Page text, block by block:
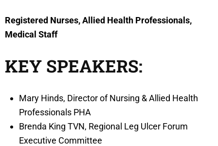
Registered Nurses, Allied Health Professionals,
Medical Staff
KEY SPEAKERS:
Mary Hinds, Director of Nursing & Allied Health
Professionals PHA
Brenda King TVN, Regional Leg Ulcer Forum
Executive Committee